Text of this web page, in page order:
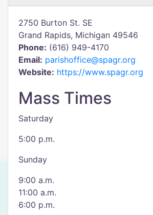
2750 Burton St. SE
Grand Rapids, Michigan 49546
Phone: (616) 949-4170
Email: parishoffice@spagr.org
Website: https://www.spagr.org
Mass Times
Saturday
5:00 p.m.
Sunday
9:00 a.m.
11:00 a.m.
6:00 p.m.